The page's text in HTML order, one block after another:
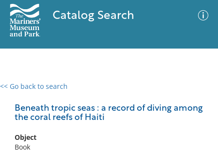
Catalog Search
<< Go back to search
Beneath tropic seas : a record of diving among
the coral reefs of Haiti
Object
Book
0 results